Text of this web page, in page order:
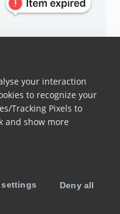
your interaction
to recognize your
Tracking Pixels to
and show more
Deny all
Expanded state.
this class.